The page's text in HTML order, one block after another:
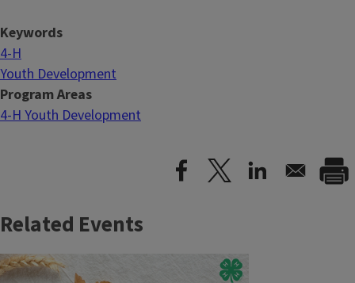
Keywords
4-H
Youth Development
Program Areas
4-H Youth Development
Related Events